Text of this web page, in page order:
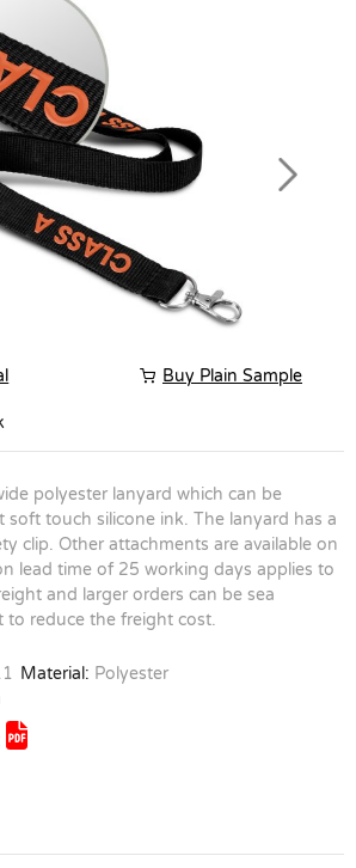
Next
Buy Plain Sample
polyester lanyard which can be
soft touch silicone ink. The lanyard has a
clip. Other attachments are available on
lead time of 25 working days applies to
and larger orders can be sea
to reduce the freight cost.
Material: Polyester